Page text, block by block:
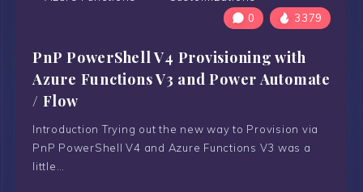
0
3379
PnP PowerShell V4 Provisioning with
Azure Functions V3 and Power Automate
/ Flow
Introduction Trying out the new way to Provision via
PnP PowerShell V4 and Azure Functions V3 was a
little…